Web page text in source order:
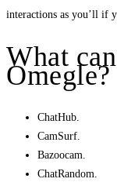
interactions as you’ll if
What
Omegle?
ChatHub.
CamSurf.
Bazoocam.
ChatRandom.